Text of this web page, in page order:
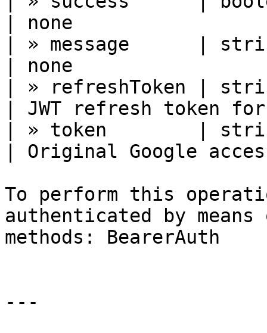
| none
| » message      |
| none
| » refreshToken |
| JWT refresh token
| » token        |
| Original Google
To perform this
authenticated by
methods: BearerAuth
---